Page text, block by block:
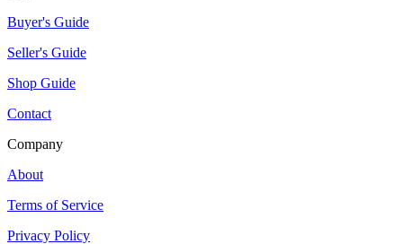
Buyer's Guide
Seller's Guide
Shop Guide
Contact
Company
About
Terms of Service
Privacy Policy